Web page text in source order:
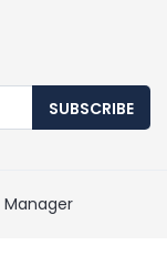
SUBSCRIBE